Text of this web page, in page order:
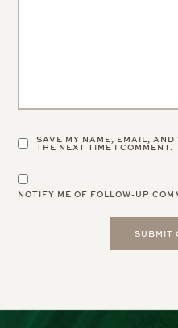
SAVE MY NAME, EMAIL,
THE NEXT TIME I COMMENT.
NOTIFY ME OF FOLLOW-UP